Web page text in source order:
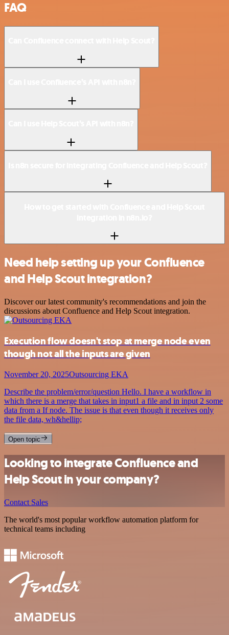
FAQ
Need help setting up your Confluence
and Help Scout integration?
Discover our latest community's recommendations and join the
discussions about Confluence and Help Scout integration.
Execution flow doesn't stop at merge node even
though not all the inputs are given
November 20, 2025Outsourcing EKA
Describe the problem/error/question Hello. I have a workflow in
which there is a merge that takes in input1 a file and in input 2 some
data from a If node. The issue is that even though it receives only
the file data, wh&hellip;
Open topic
Looking to integrate Confluence and
Help Scout in your company?
Contact Sales
The world's most popular workflow automation platform for
technical teams including